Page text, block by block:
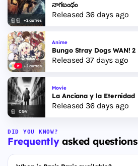
+2 autres
నాగబంధం
Released 36 days ago
+2 autres
Anime
Bungo Stray Dogs WAN! 2
Released 37 days ago
CGV
Movie
La Anciana y la Eternidad
Released 36 days ago
DID YOU KNOW?
Frequentlyasked questions